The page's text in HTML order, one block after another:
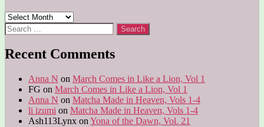
Archives
Search
for:
Recent Comments
Anna N on March Comes in Like a Lion, Vol 1
FG on March Comes in Like a Lion, Vol 1
Anna N on Matcha Made in Heaven, Vols 1-4
li izumi on Matcha Made in Heaven, Vols 1-4
Ash113Lynx on Yona of the Dawn, Vol. 21